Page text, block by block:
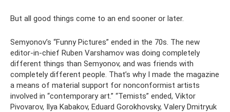
But all good things come to an end sooner or later.
Semyonov’s “Funny Pictures” ended in the 70s. The new
editor-in-chief Ruben Varshamov was doing completely
different things than Semyonov, and was friends with
completely different people. That’s why I made the magazine
a means of material support for nonconformist artists
involved in “contemporary art.” “Temists” ended, Viktor
Pivovarov, Ilya Kabakov, Eduard Gorokhovsky, Valery Dmitryuk